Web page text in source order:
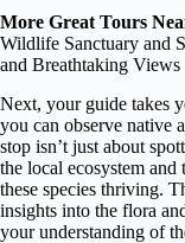
More Great Tours
Wildlife Sanctuary and
and Breathtaking Views
Next, your guide takes
you can observe native
stop isn’t just about
the local ecosystem
these species thriving.
insights into the flora
your understanding of